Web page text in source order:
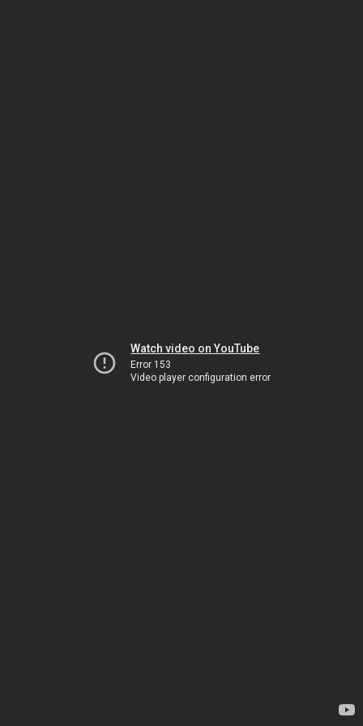
Watch video on YouTube
Error 153
Video player configuration error